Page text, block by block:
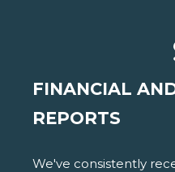
FINANCIAL
REPORTS
We've consistently